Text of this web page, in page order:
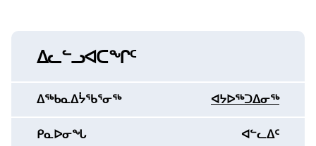
ᐃᓚᓪᓗᐊᑕᖏᑦ
ᐃᖅᑲᓇᐃᔮᖃᕐᓂᖅ ᐊᔭᐅᖅᑐᐃᓂᖅ
ᑭᓇᐅᓂᖓ ᐊᓪᓚᐃᑦ